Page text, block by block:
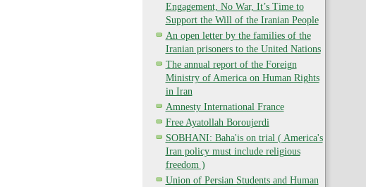
Engagement, No War, It’s Time to
Support the Will of the Iranian People
An open letter by the families of the
Iranian prisoners to the United Nations
The annual report of the Foreign
Ministry of America on Human Rights
in Iran
Amnesty International France
Free Ayatollah Boroujerdi
SOBHANI: Baha'is on trial ( America's
Iran policy must include religious
freedom )
Union of Persian Students and Human